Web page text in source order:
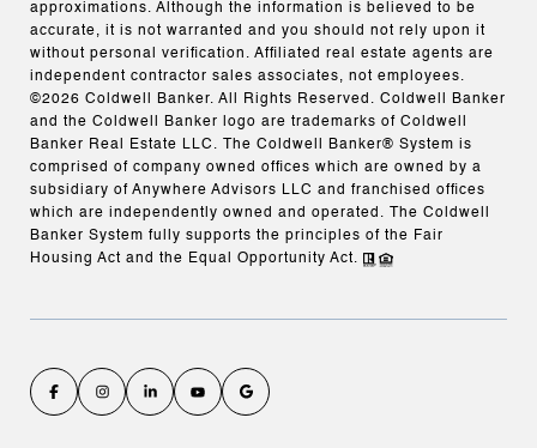
approximations. Although the information is believed to be
accurate, it is not warranted and you should not rely upon it
without personal verification. Affiliated real estate agents are
independent contractor sales associates, not employees.
©2026 Coldwell Banker. All Rights Reserved. Coldwell Banker
and the Coldwell Banker logo are trademarks of Coldwell
Banker Real Estate LLC. The Coldwell Banker® System is
comprised of company owned offices which are owned by a
subsidiary of Anywhere Advisors LLC and franchised offices
which are independently owned and operated. The Coldwell
Banker System fully supports the principles of the Fair
Housing Act and the Equal Opportunity Act.